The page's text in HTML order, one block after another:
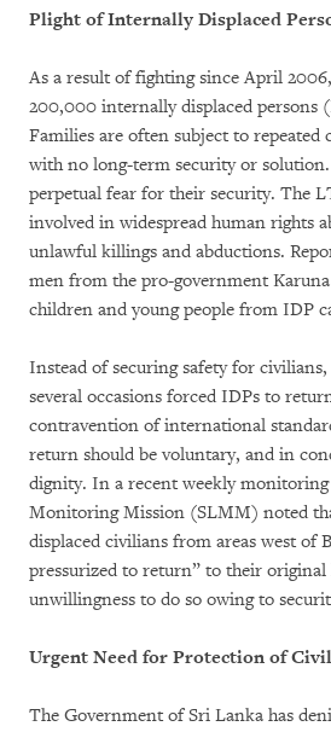
Plight of Internally Displaced
As a result of fighting since April
200,000 internally displaced persons
Families are often subject to repeated
with no long-term security or
perpetual fear for their security. The
involved in widespread human rights
unlawful killings and abductions.
men from the pro-government
children and young people from IDP
Instead of securing safety for
several occasions forced IDPs to
contravention of international
return should be voluntary, and in
dignity. In a recent weekly
Monitoring Mission (SLMM) noted
displaced civilians from areas west of
pressurized to return” to their original
unwillingness to do so owing to
Urgent Need for Protection of
The Government of Sri Lanka has